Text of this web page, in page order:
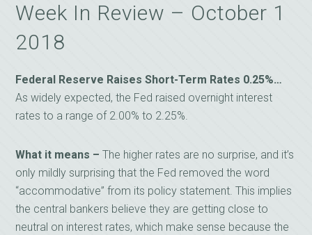
Week In Review – October 1
2018
Federal Reserve Raises Short-Term Rates 0.25%…
As widely expected, the Fed raised overnight interest
rates to a range of 2.00% to 2.25%.
What it means – The higher rates are no surprise, and it’s
only mildly surprising that the Fed removed the word
“accommodative” from its policy statement. This implies
the central bankers believe they are getting close to
neutral on interest rates, which make sense because the